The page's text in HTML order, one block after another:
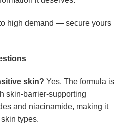
high demand — secure yours
skin? Yes. The formula is
skin-barrier-supporting
and niacinamide, making it
types.